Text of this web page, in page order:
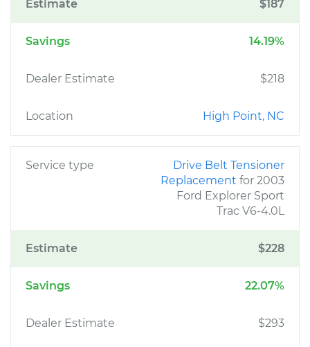
Estimate $187
Savings 14.19%
Dealer Estimate $218
Location High Point, NC
Service type
Drive Belt Tensioner
Replacement for 2003
Ford Explorer Sport
Trac V6-4.0L
Estimate $228
Savings 22.07%
Dealer Estimate $293